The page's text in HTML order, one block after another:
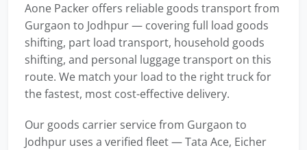
Aone Packer offers reliable goods transport from
Gurgaon to Jodhpur — covering full load goods
shifting, part load transport, household goods
shifting, and personal luggage transport on this
route. We match your load to the right truck for
the fastest, most cost-effective delivery.
Our goods carrier service from Gurgaon to
Jodhpur uses a verified fleet — Tata Ace, Eicher